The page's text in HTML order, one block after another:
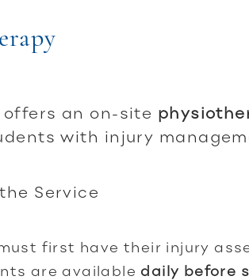
offers an on-site
with injury
Service
first have their injury
are available daily before